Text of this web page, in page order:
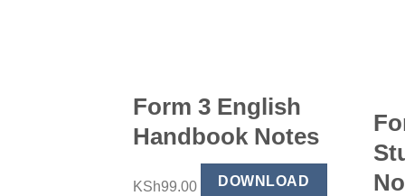
Form 3 English
Handbook Notes
KSh99.00 DOWNLOAD